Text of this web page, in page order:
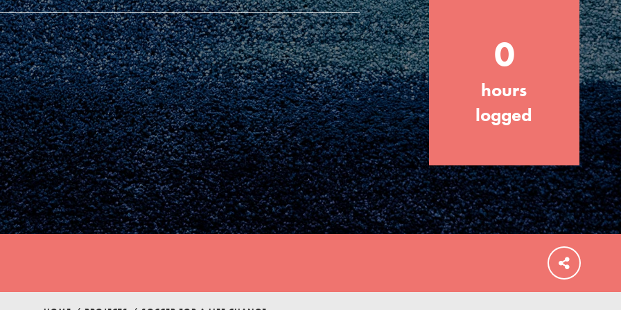
FEATURED
For Educators
We Believe in Youth and the People who
Inspire Them…YOU! Roots & Shoots is a
global movement of youth leading…
0
hours
logged